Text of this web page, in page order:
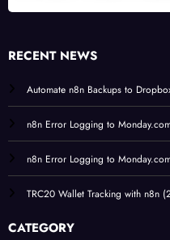
RECENT NEWS
Automate n8n Backups to
n8n Error Logging to
n8n Error Logging to
TRC20 Wallet Tracking with n8n
CATEGORY